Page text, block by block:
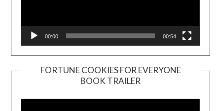
00:00 00:54
FORTUNE COOKIES FOR EVERYONE
BOOK TRAILER
Player